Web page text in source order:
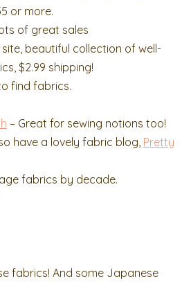
or more.
of great sales
site, beautiful collection of well-
$2.99 shipping!
find fabrics.
– Great for sewing notions too!
have a lovely fabric blog, Pretty
fabrics by decade.
fabrics! And some Japanese